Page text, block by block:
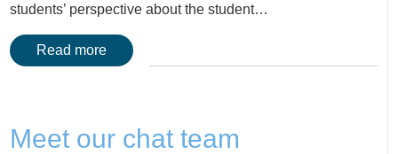
students’ perspective about the student…
Read more
Meet our chat team